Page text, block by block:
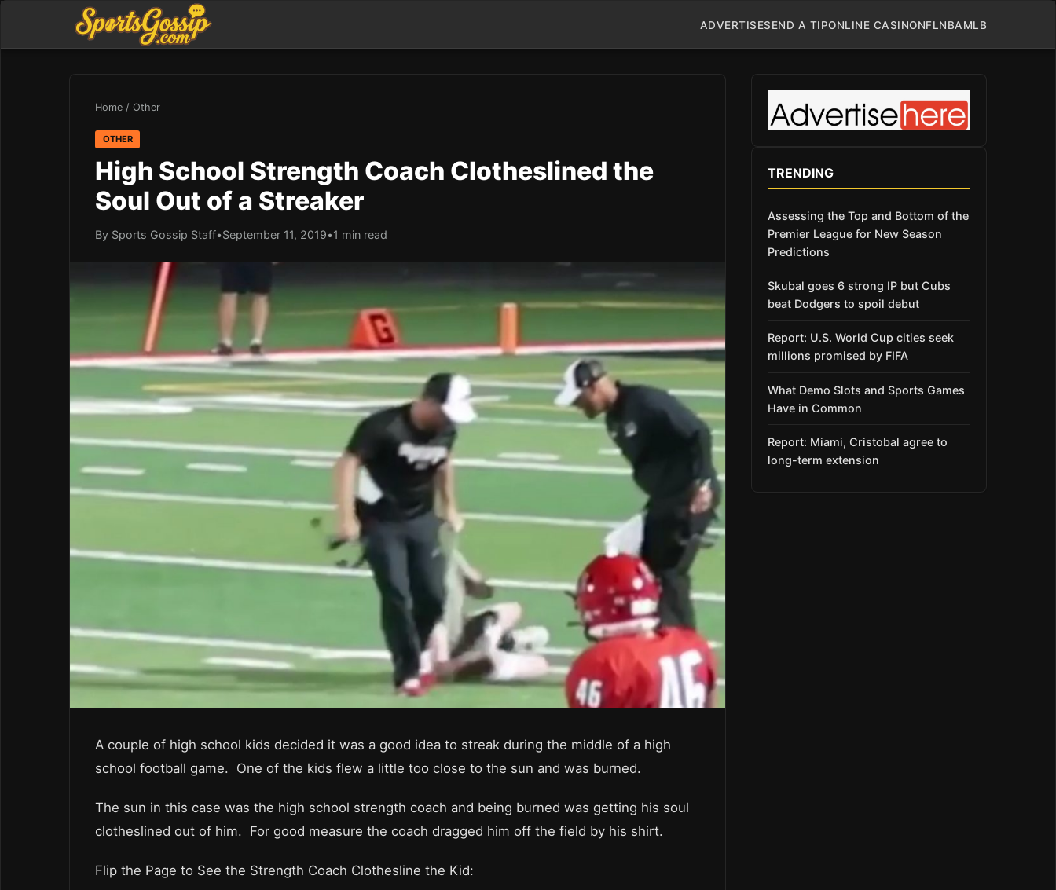
ADVERTISESEND A TIPONLINE CASINONFLNBAMLB
Home / Other
OTHER
High School Strength Coach Clotheslined the
Soul Out of a Streaker
By Sports Gossip Staff•September 11, 2019•1 min read
A couple of high school kids decided it was a good idea to streak during the middle of a high
school football game. One of the kids flew a little too close to the sun and was burned.
The sun in this case was the high school strength coach and being burned was getting his soul
clotheslined out of him. For good measure the coach dragged him off the field by his shirt.
Flip the Page to See the Strength Coach Clothesline the Kid:
TRENDING
Assessing the Top and Bottom of the
Premier League for New Season
Predictions
Skubal goes 6 strong IP but Cubs
beat Dodgers to spoil debut
Report: U.S. World Cup cities seek
millions promised by FIFA
What Demo Slots and Sports Games
Have in Common
Report: Miami, Cristobal agree to
long-term extension